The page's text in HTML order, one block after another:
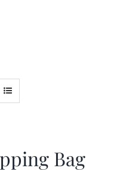
Bag